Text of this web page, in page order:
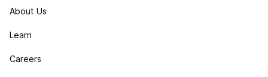
About Us
Learn
Careers